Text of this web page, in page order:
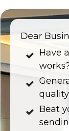
Dear
Have
Beat